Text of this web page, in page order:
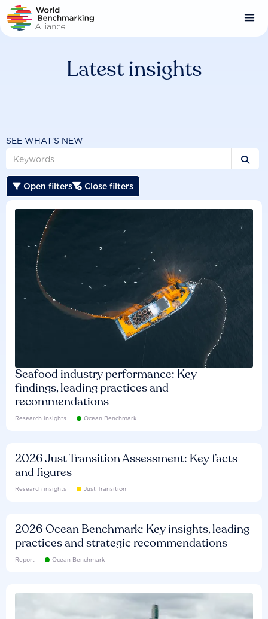
Skip
to
main
Latest insights
SEE WHAT'S NEW

 Open filters Close filters
Seafood industry performance: Key
findings, leading practices and
recommendations
Research insights Ocean Benchmark
2026 Just Transition Assessment: Key facts
and figures
Research insights Just Transition
2026 Ocean Benchmark: Key insights, leading
practices and strategic recommendations
Report Ocean Benchmark